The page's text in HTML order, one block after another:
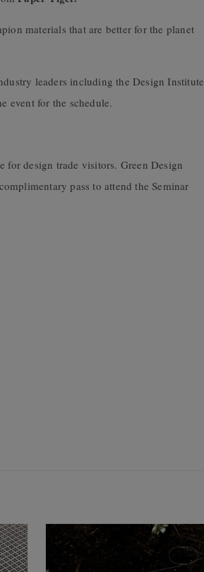
materials that are better for the planet
leaders including the Design Institute
event for the schedule.
for design trade visitors. Green Design
pass to attend the Seminar